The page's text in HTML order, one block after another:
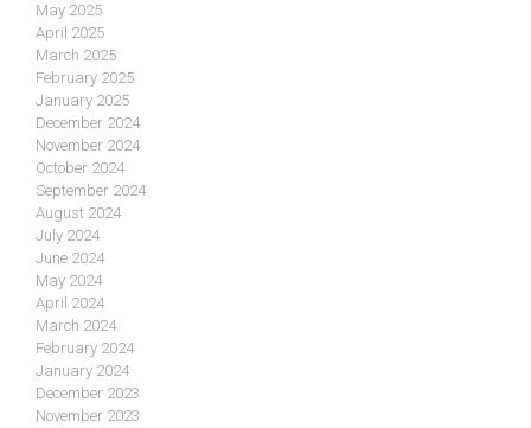
May 2025
April 2025
March 2025
February 2025
January 2025
December 2024
November 2024
October 2024
September 2024
August 2024
July 2024
June 2024
May 2024
April 2024
March 2024
February 2024
January 2024
December 2023
November 2023